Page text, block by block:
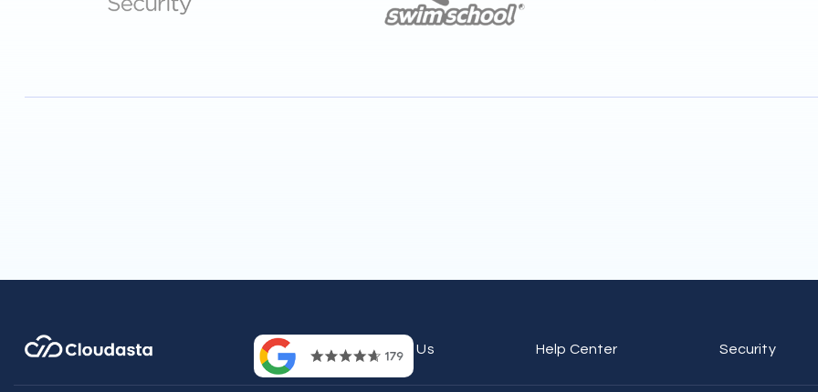
Contact Us Help Center Security